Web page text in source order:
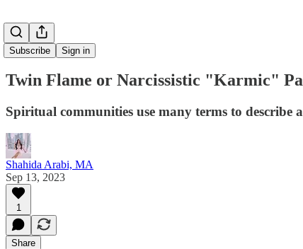
Subscribe Sign in
Twin Flame or Narcissistic "Karmic"
Spiritual communities use many terms to
Shahida Arabi, MA
Sep 13, 2023
1
Share